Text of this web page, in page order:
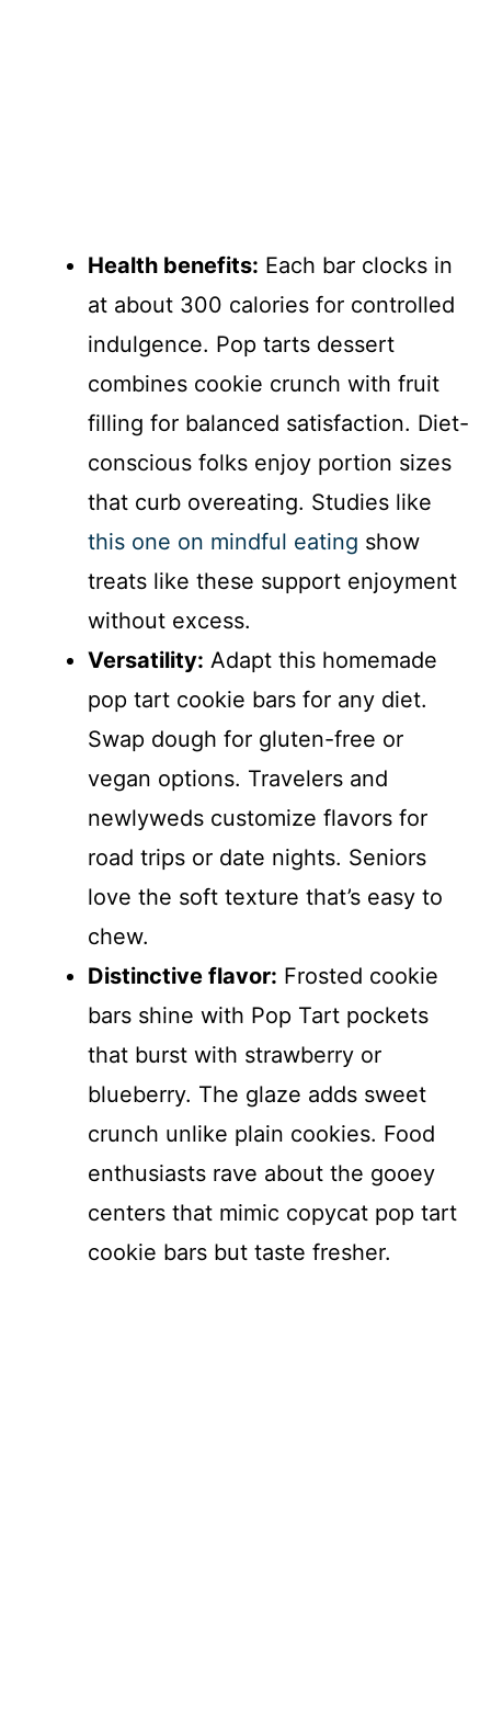
Health benefits: Each bar clocks in
at about 300 calories for controlled
indulgence. Pop tarts dessert
combines cookie crunch with fruit
filling for balanced satisfaction. Diet-
conscious folks enjoy portion sizes
that curb overeating. Studies like
this one on mindful eating show
treats like these support enjoyment
without excess.
Versatility: Adapt this homemade
pop tart cookie bars for any diet.
Swap dough for gluten-free or
vegan options. Travelers and
newlyweds customize flavors for
road trips or date nights. Seniors
love the soft texture that’s easy to
chew.
Distinctive flavor: Frosted cookie
bars shine with Pop Tart pockets
that burst with strawberry or
blueberry. The glaze adds sweet
crunch unlike plain cookies. Food
enthusiasts rave about the gooey
centers that mimic copycat pop tart
cookie bars but taste fresher.